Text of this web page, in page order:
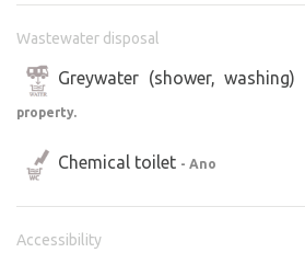
Wastewater disposal
Greywater (shower, washing)
property.
Chemical toilet - Ano
Accessibility